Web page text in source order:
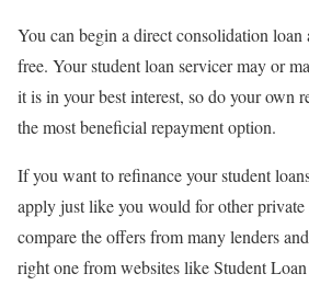
You can begin a direct consolidation
free. Your student loan servicer may or
it is in your best interest, so do your own
the most beneficial repayment option.
If you want to refinance your student
apply just like you would for other private
compare the offers from many lenders
right one from websites like Student